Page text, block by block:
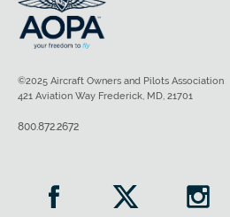
©2025 Aircraft Owners and Pilots Association
421 Aviation Way Frederick, MD, 21701
800.872.2672